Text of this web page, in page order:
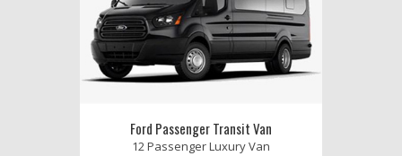
Ford Passenger Transit Van
12 Passenger Luxury Van